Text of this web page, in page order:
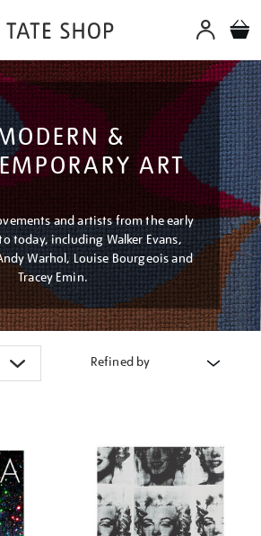
&
ART
and artists from the early
today, including Walker Evans,
Warhol, Louise Bourgeois and
Tracey Emin.
Refined by